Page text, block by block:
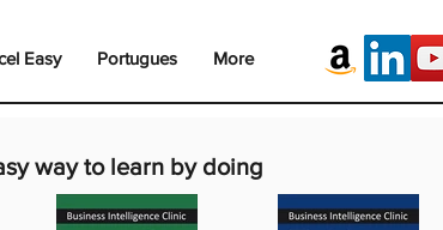
Easy Portugues More
way to learn by doing